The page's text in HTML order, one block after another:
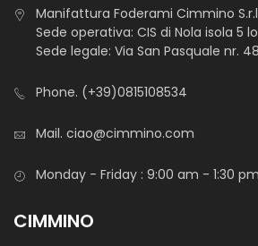
Zephir Rimini
Puro cotone tinto in filo, fine e
abbigliamento , bomboniere ed
Manifattura Foderami Cimmino S.r.l
Sede operativa: CIS di Nola isola 5
Sede legale: Via San Pasquale nr. 48
Phone. (+39)0815108534
Mail. ciao@cimmino.com
Monday - Friday : 9:00 am - 1:30
CIMMINO